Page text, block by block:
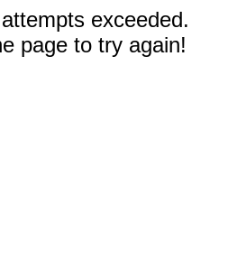
exceeded.
page to try again!